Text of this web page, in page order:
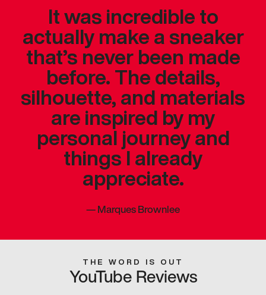
It was incredible to
actually make a sneaker
that’s never been made
before. The details,
silhouette, and materials
are inspired by my
personal journey and
things I already
appreciate.
—Marques Brownlee
THE WORD IS OUT
YouTube Reviews